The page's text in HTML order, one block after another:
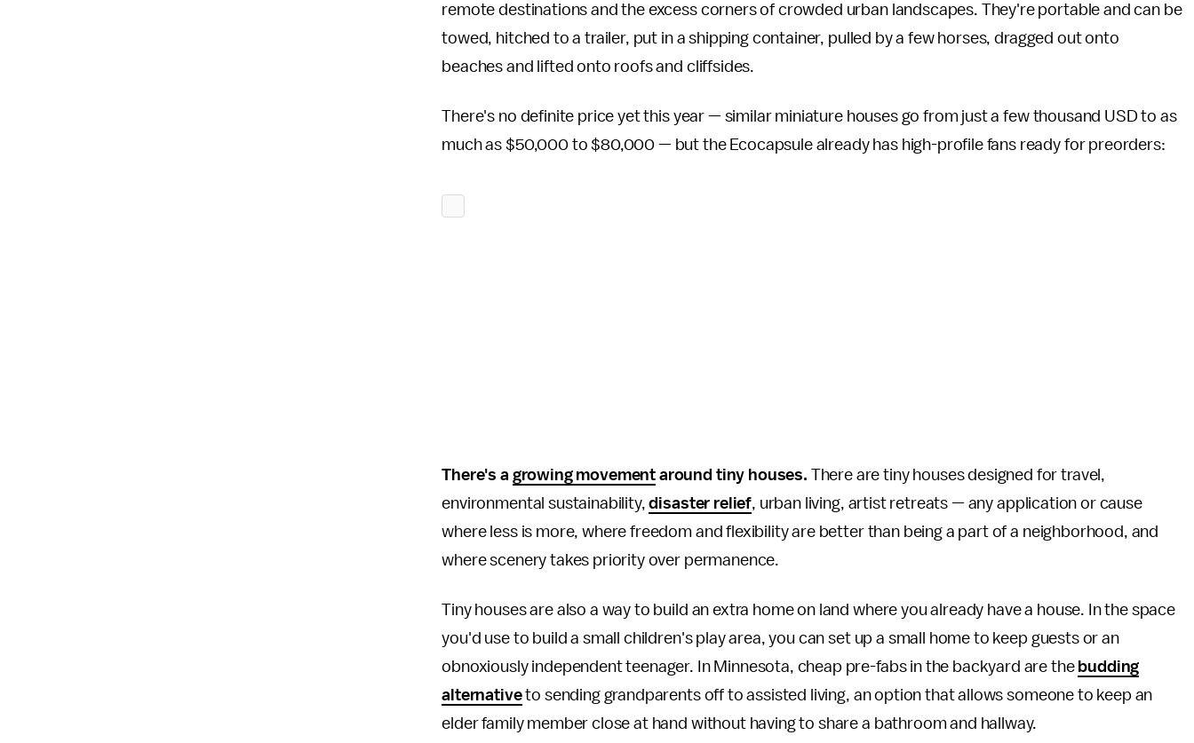
remote destinations and the excess corners of crowded urban landscapes. They're portable and can be
towed, hitched to a trailer, put in a shipping container, pulled by a few horses, dragged out onto
beaches and lifted onto roofs and cliffsides.
There's no definite price yet this year — similar miniature houses go from just a few thousand USD to as
much as $50,000 to $80,000 — but the Ecocapsule already has high-profile fans ready for preorders:
There's a growing movement around tiny houses. There are tiny houses designed for travel,
environmental sustainability,disaster relief, urban living, artist retreats — any application or cause
where less is more, where freedom and flexibility are better than being a part of a neighborhood, and
where scenery takes priority over permanence.
Tiny houses are also a way to build an extra home on land where you already have a house. In the space
you'd use to build a small children's play area, you can set up a small home to keep guests or an
obnoxiously independent teenager. In Minnesota, cheap pre-fabs in the backyard are the budding
alternativeto sending grandparents off to assisted living, an option that allows someone to keep an
elder family member close at hand without having to share a bathroom and hallway.